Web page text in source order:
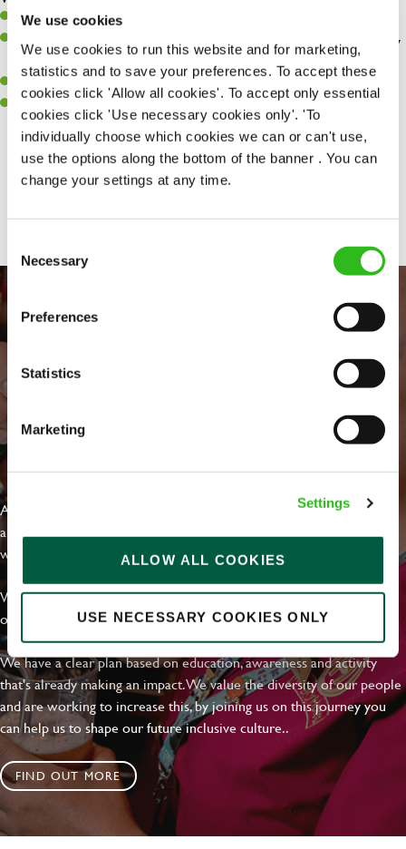
We use cookies
We use cookies to run this website and for marketing,
statistics and to save your preferences. To accept these
cookies click 'Allow all cookies'. To accept only essential
cookies click 'Use necessary cookies only'. 'To
individually choose which cookies we can or can't use,
use the options along the bottom of the banner . You can
change your settings at any time.
Selection
Necessary
Preferences
Statistics
Marketing
Settings
ALLOW ALL COOKIES
USE NECESSARY COOKIES ONLY
Willingness to learn and expand your skills.
A great eye for detail, making sure our public areas are spotlessly
clean.
A passion for maintaining high standards.
A positive can-do attitude and be a real team player.
Share :
EVERYDAY INCLUSION
At Greene King we're setting the bar for Inclusion & Diversity. We
are on a journey towards Everyday Inclusion where everyone feels
welcome, can thrive and truly belong.
With external commitments like the Valuable 500, our Calling Time
on Racism manifesto and community partnerships.
We have a clear plan based on education, awareness and activity
that's already making an impact. We value the diversity of our people
and are working to increase this, by joining us on this journey you
can help us to shape our future inclusive culture..
FIND OUT MORE